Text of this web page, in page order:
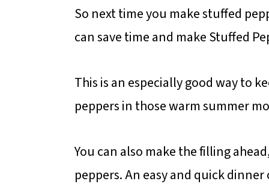
So next time you make stuffed
can save time and make Stuffed
This is an especially good way to
peppers in those warm summer
You can also make the filling
peppers. An easy and quick